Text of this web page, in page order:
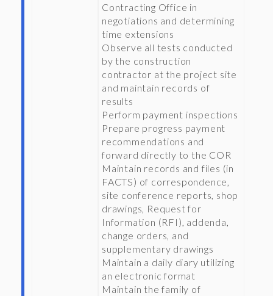
Contracting Office in
negotiations and determining
time extensions
Observe all tests conducted
by the construction
contractor at the project site
and maintain records of
results
Perform payment inspections
Prepare progress payment
recommendations and
forward directly to the COR
Maintain records and files (in
FACTS) of correspondence,
site conference reports, shop
drawings, Request for
Information (RFI), addenda,
change orders, and
supplementary drawings
Maintain a daily diary utilizing
an electronic format
Maintain the family of